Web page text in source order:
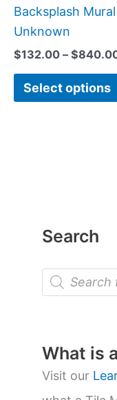
Search
P
o
t
s
s
e
What is
Visit our
Backsplash
Unknown
$132.00 – $
Select options